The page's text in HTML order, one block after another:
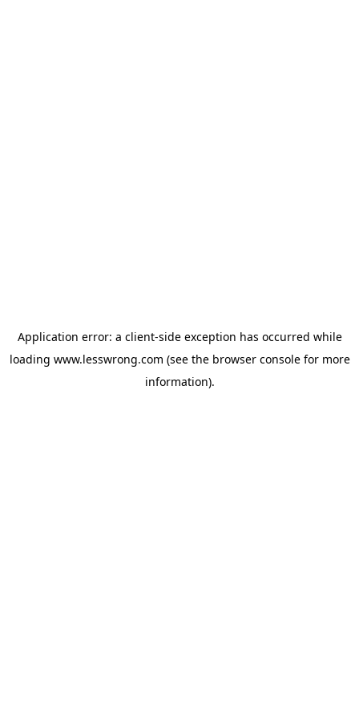
Application error: a client-side exception has occurred while
loading www.lesswrong.com (see the browser consolefor more
information).